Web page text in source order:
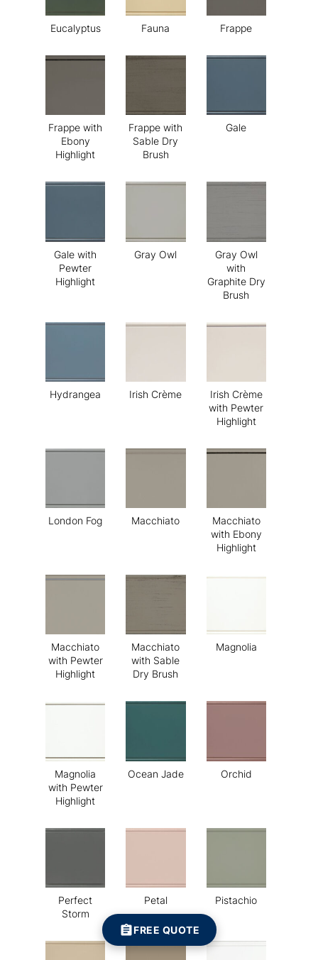
Eucalyptus Fauna Frappe
Frappe with
Ebony
Highlight
Frappe with
Sable Dry
Brush
Gale
Gale with
Pewter
Highlight
Gray Owl
Gray Owl
with
Graphite Dry
Brush
Hydrangea Irish Crème
Irish Crème
with Pewter
Highlight
London Fog Macchiato
Macchiato
with Ebony
Highlight
Macchiato
with Pewter
Highlight
Macchiato
with Sable
Dry Brush
Magnolia
Magnolia
with Pewter
Highlight
Ocean Jade Orchid
Perfect
Storm
Petal Pistachio
FREE QUOTE